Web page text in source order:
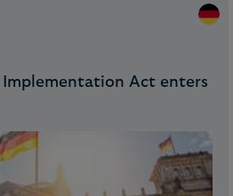
Implementation Act enters